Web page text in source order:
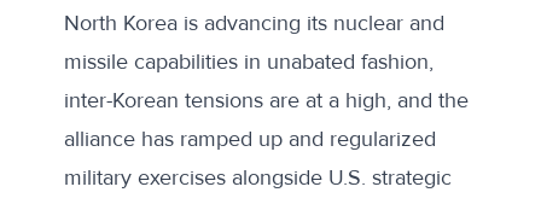
North Korea is advancing its nuclear and
missile capabilities in unabated fashion,
inter-Korean tensions are at a high, and the
alliance has ramped up and regularized
military exercises alongside U.S. strategic